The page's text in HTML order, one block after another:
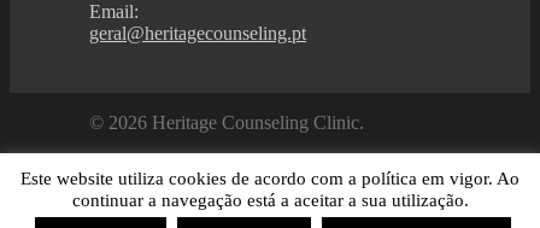
Email:
geral@heritagecounseling.pt
© 2026 Heritage Counseling Clinic.
Este website utiliza cookies de acordo com a política em vigor. Ao
continuar a navegação está a aceitar a sua utilização.